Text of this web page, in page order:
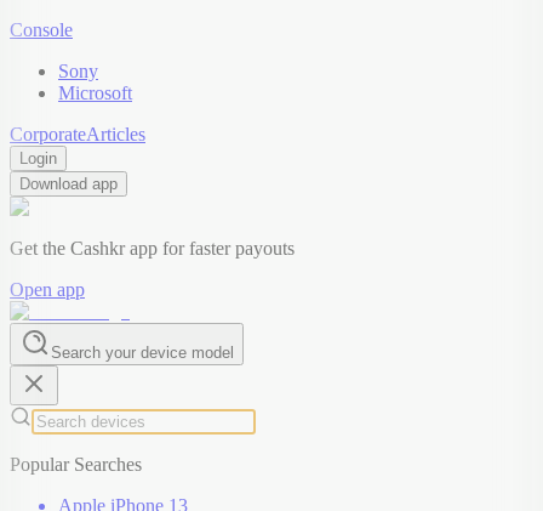
Console
Sony
Microsoft
CorporateArticles
Login
Download app
Get the Cashkr app for faster payouts
Open app
Search your device model
Popular Searches
Apple iPhone 13